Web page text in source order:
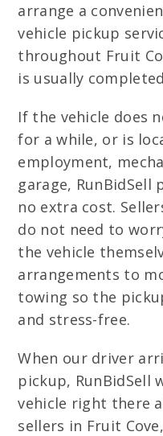
arrange a
vehicle pickup
throughout Fruit
is usually
If the vehicle does
for a while, or is
employment,
garage,
no extra cost.
do not need to
the vehicle
arrangements to
towing so the
and stress-free.
When our driver
pickup, RunBidSell
vehicle right there
sellers in Fruit